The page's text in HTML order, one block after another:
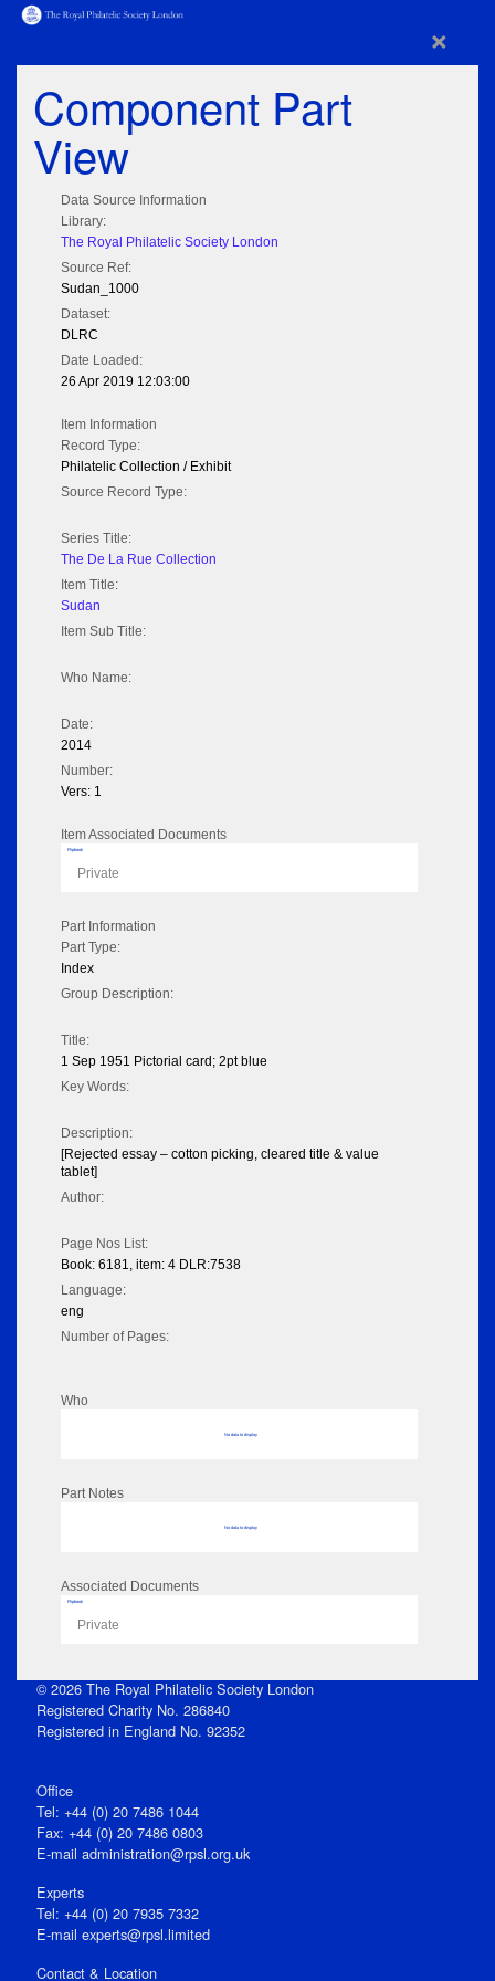
×
Component Part
View
Data Source Information
Library:
The Royal Philatelic Society London
Source Ref:
Sudan_1000
Dataset:
DLRC
Date Loaded:
26 Apr 2019 12:03:00
Item Information
Record Type:
Philatelic Collection / Exhibit
Source Record Type:
Series Title:
The De La Rue Collection
Item Title:
Sudan
Item Sub Title:
Who Name:
Date:
2014
Number:
Vers: 1
Item Associated Documents
Flipbook
Private
Part Information
Part Type:
Index
Group Description:
Title:
1 Sep 1951 Pictorial card; 2pt blue
Key Words:
Description:
[Rejected essay – cotton picking, cleared title & value
tablet]
Author:
Page Nos List:
Book: 6181, item: 4 DLR:7538
Language:
eng
Number of Pages:
Who
No data to display
Part Notes
No data to display
Associated Documents
Flipbook
Private
© 2026 The Royal Philatelic Society London
Registered Charity No. 286840
Registered in England No. 92352
Office
Tel: +44 (0) 20 7486 1044
Fax: +44 (0) 20 7486 0803
E‑mail administration@rpsl.org.uk
Experts
Tel: +44 (0) 20 7935 7332
E-mail experts@rpsl.limited
Contact & Location